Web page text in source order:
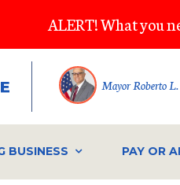
ALERT! What you
Mayor Roberto
BUSINESS PAY OR